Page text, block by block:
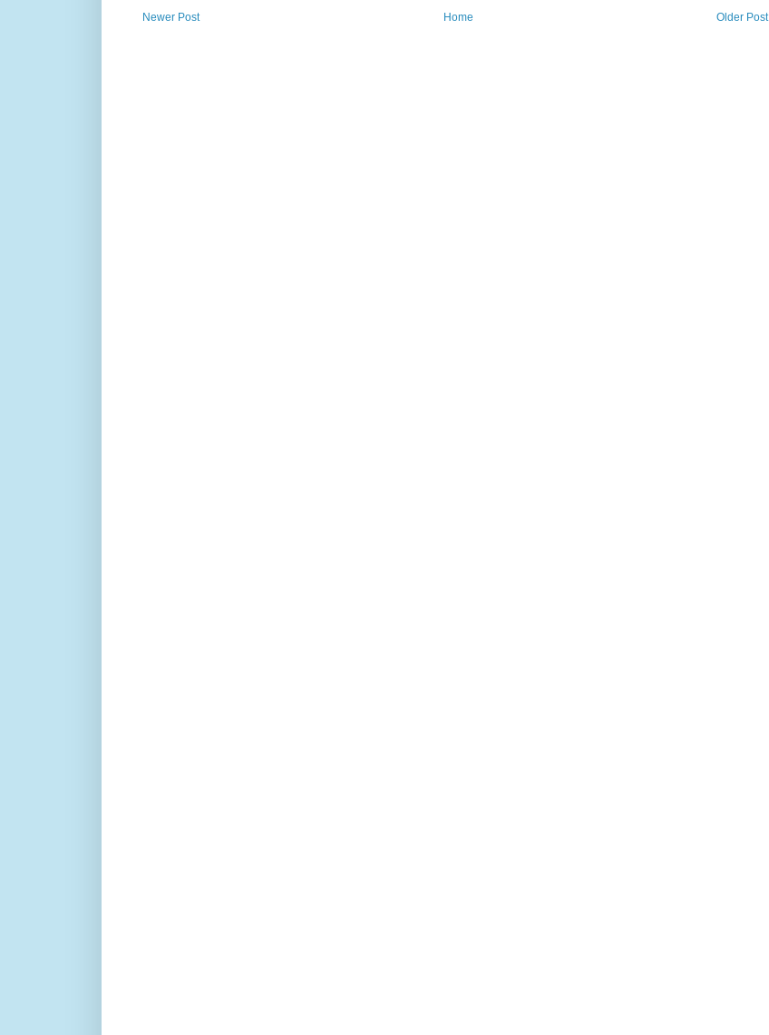
Newer Post Older Post
Home